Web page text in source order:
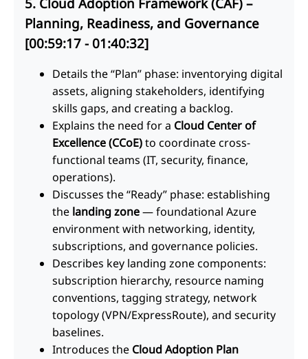
Planning, Readiness, and Governance
[00:59:17 - 01:40:32]
Details the “Plan” phase: inventorying digital
assets, aligning stakeholders, identifying
skills gaps, and creating a backlog.
Explains the need for a Cloud Center of
Excellence (CCoE)to coordinate cross-
functional teams (IT, security, finance,
operations).
Discusses the “Ready” phase: establishing
the landing zone— foundational Azure
environment with networking, identity,
subscriptions, and governance policies.
Describes key landing zone components:
subscription hierarchy, resource naming
conventions, tagging strategy, network
topology (VPN/ExpressRoute), and security
baselines.
Introduces the Cloud Adoption Plan